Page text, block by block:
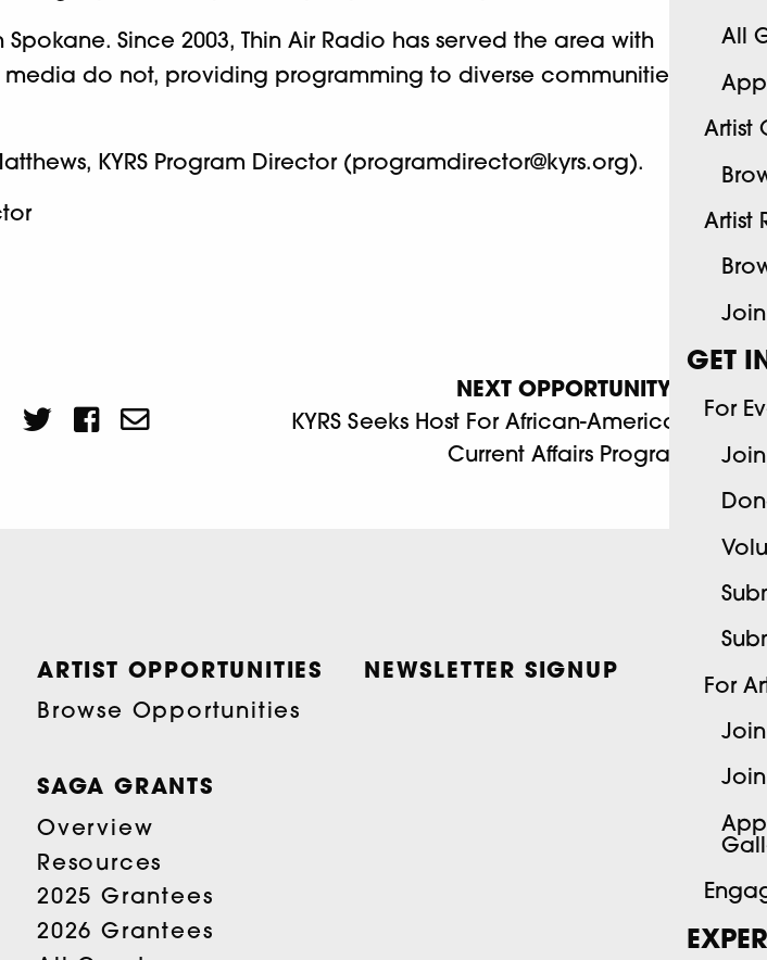
All
Artist
Artist
GET
For
For
Since 2003, Thin Air Radio has served the area with
do not, providing programming to diverse communities
KYRS Program Director (programdirector@kyrs.org).
NEXT OPPORTUNITY
KYRS Seeks Host For African-American
Current Affairs Program
ARTIST OPPORTUNITIES
Browse Opportunities
SAGA GRANTS
Overview
Resources
2025 Grantees
2026 Grantees
NEWSLETTER SIGNUP